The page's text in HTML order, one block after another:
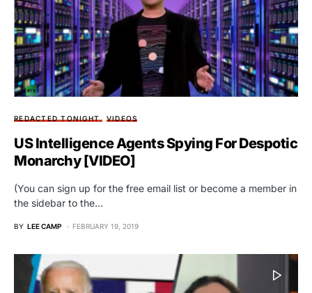
REDACTED TONIGHT VIDEOS
US Intelligence Agents Spying For Despotic
Monarchy [VIDEO]
(You can sign up for the free email list or become a member in
the sidebar to the…
BY LEE CAMP FEBRUARY 19, 2019